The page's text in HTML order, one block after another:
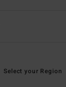
Select your Region